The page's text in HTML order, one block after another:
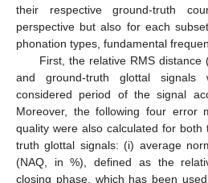
their respective ground-truth
perspective but also for each
phonation types, fundamental
First, the relative RMS distance
and ground-truth glottal
considered period of the signal
Moreover, the following four error
quality were also calculated for both
truth glottal signals: (i) average
(NAQ, in %), defined as the
closing phase, which has been